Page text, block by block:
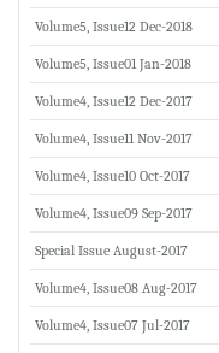
Volume5, Issue12 Dec-2018
Volume5, Issue01 Jan-2018
Volume4, Issue12 Dec-2017
Volume4, Issue11 Nov-2017
Volume4, Issue10 Oct-2017
Volume4, Issue09 Sep-2017
Special Issue August-2017
Volume4, Issue08 Aug-2017
Volume4, Issue07 Jul-2017